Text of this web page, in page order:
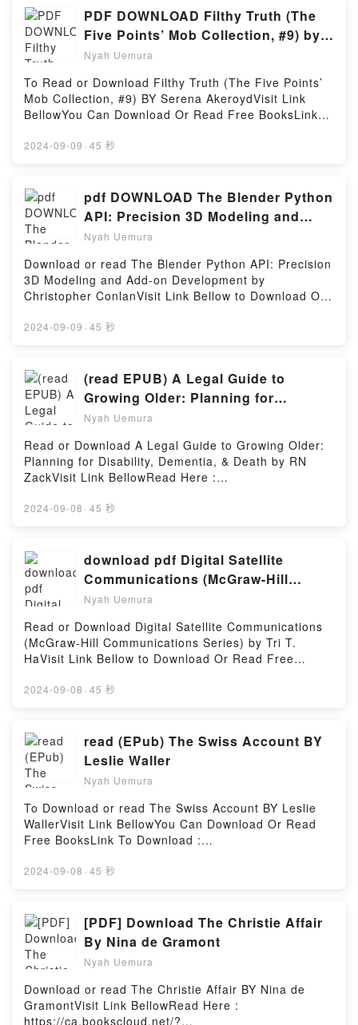
The Pushcart Prize XLVII: Best of the Small Presses
2023 Edition (The Pushcart Prize Anthologies)Now
You ready to Read Or Download The Pushcart Prize
XLVII: Best of the Small Presses 2023 Edition (The
Hosting
TechniqueDownload First Book for the Guitar –
Complete: Guitar TechniquePDF/Epub First Book for
the Guitar – Complete: Guitar TechniqueNow You
ready to Read Or Download First Book for the Guitar
– Complete: Guitar TechniquePowered by Firstory
Hosting
PDF DOWNLOAD Filthy Truth (The
Five Points’ Mob Collection, #9) by
Serena Akeroyd
Nyah Uemura
To Read or Download Filthy Truth (The Five Points’
Mob Collection, #9) BY Serena AkeroydVisit Link
BellowYou Can Download Or Read Free BooksLink
book=B0BKLLX2Q6Available versions: EPUB, PDF,
Filthy Truth (The Five Points’ Mob Collection,
#9)PDF/EBooks Filthy Truth (The Five Points’ Mob
Collection, #9)Reading Filthy Truth (The Five Points’
Mob Collection, #9)Download Filthy Truth (The Five
Points’ Mob Collection, #9)PDF/Epub Filthy Truth
(The Five Points’ Mob Collection, #9)Now You ready
to Read Or Download Filthy Truth (The Five Points’
Mob Collection, #9)Powered by Firstory Hosting
2024-09-09 · 45 秒
pdf DOWNLOAD The Blender Python
API: Precision 3D Modeling and
Add-on Development By
Nyah Uemura
Download or read The Blender Python API: Precision
3D Modeling and Add-on Development by
Christopher ConlanVisit Link Bellow to Download Or
https://ca.bookscloud.net/?
NEW YORK TIMES BESTSELLER, Book The Blender
Python API: Precision 3D Modeling and Add-on
Development.Reading The Blender Python API:
Precision 3D Modeling and Add-on
DevelopmentDownload The Blender Python API:
Precision 3D Modeling and Add-on
DevelopmentPDF/Epub The Blender Python API:
You ready to Read Or Download The Blender Python
2024-09-09 · 45 秒
(read EPUB) A Legal Guide to
Growing Older: Planning for
Disability, Dementia, & Death by RN
Nyah Uemura
Read or Download A Legal Guide to Growing Older:
Planning for Disability, Dementia, & Death by RN
ZackVisit Link BellowRead Here :
versions: EPUB, PDF, MOBI, DOC, Kindle,
Older: Planning for Disability, Dementia, &
DeathDownload A Legal Guide to Growing Older:
Planning for Disability, Dementia, & DeathPDF/Epub
A Legal Guide to Growing Older: Planning for
Disability, Dementia, & DeathNow You ready to Read
Or Download A Legal Guide to Growing Older:
Planning for Disability, Dementia, & DeathPowered
2024-09-08 · 45 秒
download pdf Digital Satellite
Communications (McGraw-Hill
Communications Series) By Tri T. Ha
Nyah Uemura
Read or Download Digital Satellite Communications
(McGraw-Hill Communications Series) by Tri T.
HaVisit Link Bellow to Download Or Read Free
book=0070253897Available versions: EPUB, PDF,
Satellite Communications (McGraw-Hill
Communications Series).Reading Digital Satellite
Communications (McGraw-Hill Communications
Series)Download Digital Satellite Communications
(McGraw-Hill Communications Series)PDF/Epub
Digital Satellite Communications (McGraw-Hill
Communications Series)Now You ready to Read Or
Hill Communications Series)Powered by Firstory
2024-09-08 · 45 秒
read (EPub) The Swiss Account BY
Leslie Waller
Nyah Uemura
To Download or read The Swiss Account BY Leslie
WallerVisit Link BellowYou Can Download Or Read
Free BooksLink To Download :
versions: EPUB, PDF, MOBI, DOC, Kindle,
AccountReading The Swiss AccountDownload The
Swiss AccountPDF/Epub The Swiss AccountNow You
ready to Read Or Download The Swiss
AccountPowered by Firstory Hosting
2024-09-08 · 45 秒
[PDF] Download The Christie Affair
By Nina de Gramont
Nyah Uemura
Download or read The Christie Affair BY Nina de
GramontVisit Link BellowRead Here :
https://ca.bookscloud.net/?